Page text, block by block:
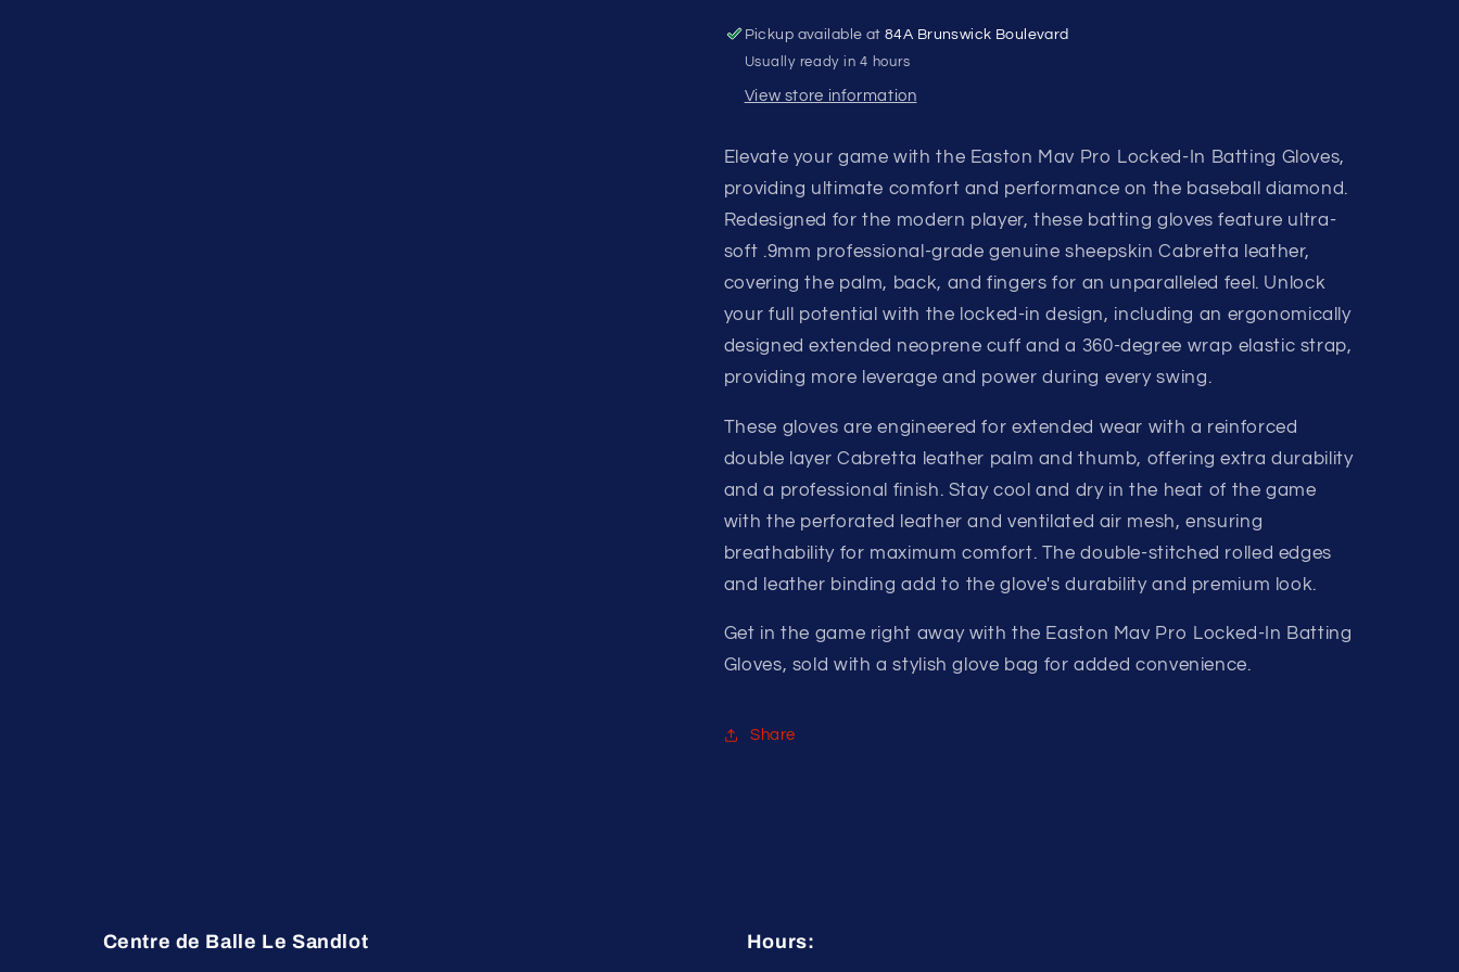
GLOVES
GLOVES
Pickup available at84A Brunswick Boulevard
Usually ready in 4 hours
View store information
Elevate your game with the Easton Mav Pro Locked-In Batting Gloves,
providing ultimate comfort and performance on the baseball diamond.
Redesigned for the modern player, these batting gloves feature ultra-
soft .9mm professional-grade genuine sheepskin Cabretta leather,
covering the palm, back, and fingers for an unparalleled feel. Unlock
your full potential with the locked-in design, including an ergonomically
designed extended neoprene cuff and a 360-degree wrap elastic strap,
providing more leverage and power during every swing.
These gloves are engineered for extended wear with a reinforced
double layer Cabretta leather palm and thumb, offering extra durability
and a professional finish. Stay cool and dry in the heat of the game
with the perforated leather and ventilated air mesh, ensuring
breathability for maximum comfort. The double-stitched rolled edges
and leather binding add to the glove's durability and premium look.
Get in the game right away with the Easton Mav Pro Locked-In Batting
Gloves, sold with a stylish glove bag for added convenience.
Share
Centre de Balle Le Sandlot Hours: